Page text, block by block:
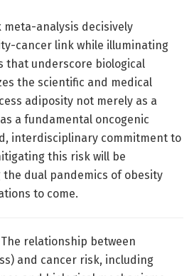
analysis decisively
cancer link while illuminating
that underscore biological
the scientific and medical
adiposity not merely as a
a fundamental oncogenic
interdisciplinary commitment to
this risk will be
dual pandemics of obesity
to come.
The relationship between
and cancer risk, including